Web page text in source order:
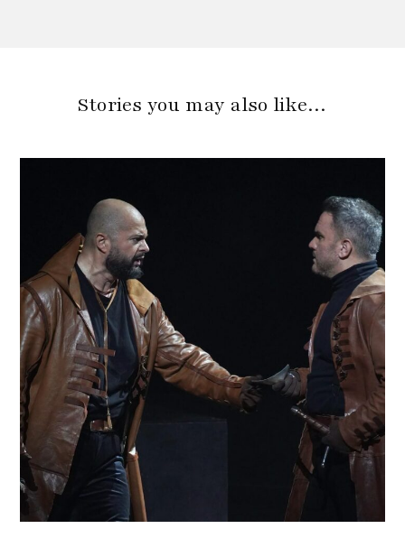
Stories you may also like…